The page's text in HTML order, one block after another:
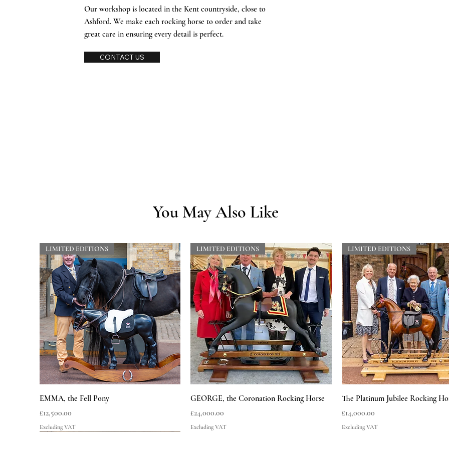
Our workshop is located in the Kent countryside, close to
Ashford. We make each rocking horse to order and take
great care in ensuring every detail is perfect.
CONTACT US
You May Also Like
Quick View
LIMITED EDITIONS
EMMA, the Fell Pony
Price
£12,500.00
Excluding VAT
Quick View
LIMITED EDITIONS
GEORGE, the Coronation Rocking Horse
Price
£24,000.00
Excluding VAT
Quick View
LIMITED EDITIONS
The Platinum Jubilee Rocking
Price
£14,000.00
Excluding VAT